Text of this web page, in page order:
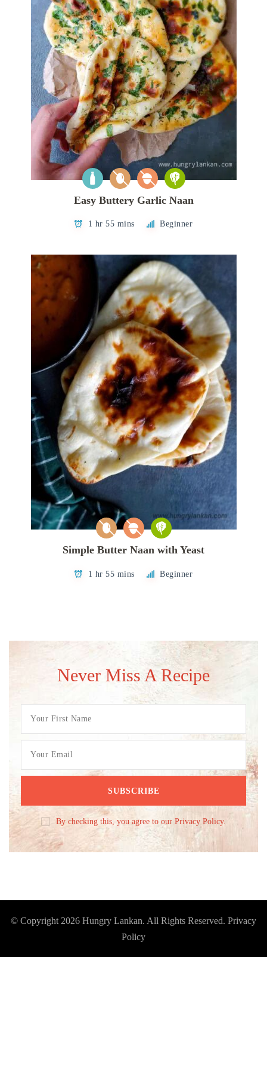
Easy Buttery Garlic Naan
1 hr 55 mins Beginner
Simple Butter Naan with Yeast
1 hr 55 mins Beginner
Never Miss A Recipe
By checking this, you agree to our Privacy Policy.
© Copyright 2026 Hungry Lankan. All Rights Reserved. Privacy
Policy